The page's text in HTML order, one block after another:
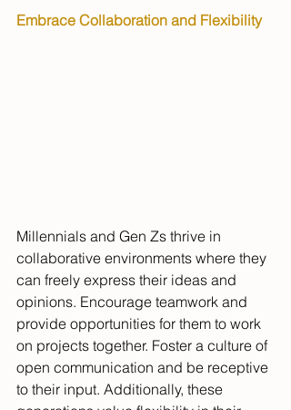
Embrace Collaboration and Flexibility
Millennials and Gen Zs thrive in
collaborative environments where they
can freely express their ideas and
opinions. Encourage teamwork and
provide opportunities for them to work
on projects together. Foster a culture of
open communication and be receptive
to their input. Additionally, these